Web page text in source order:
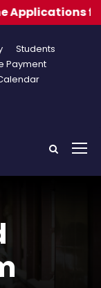
Students
Payment
for